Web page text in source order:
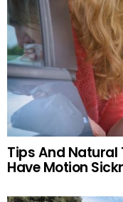
Tips And Natural
Have Motion